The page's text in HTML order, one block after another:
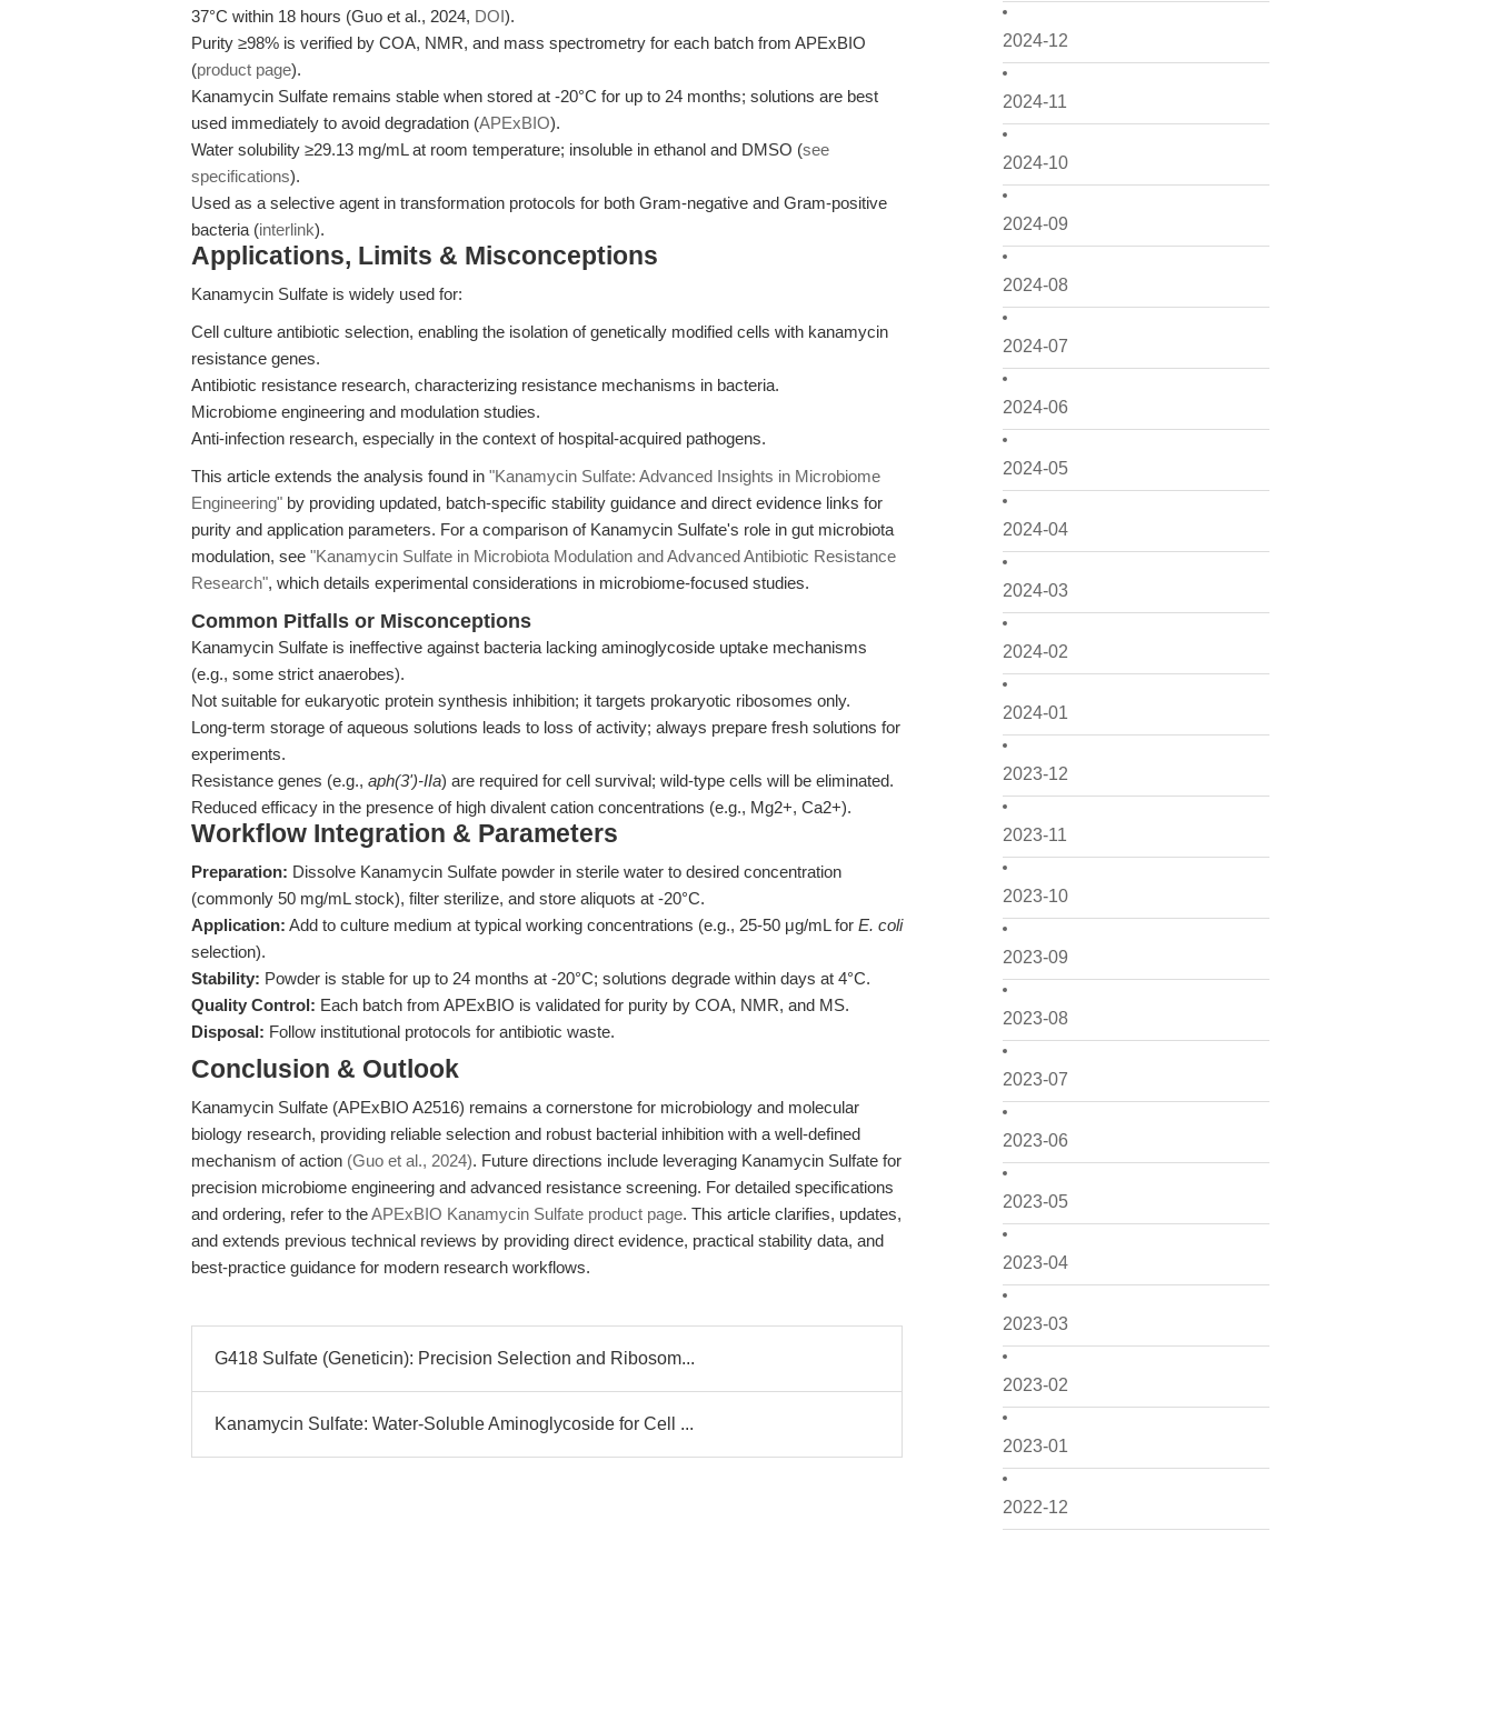
2024-12
2024-11
2024-10
2024-09
2024-08
2024-07
2024-06
2024-05
2024-04
2024-03
2024-02
2024-01
2023-12
2023-11
2023-10
2023-09
2023-08
2023-07
2023-06
2023-05
2023-04
2023-03
2023-02
2023-01
2022-12
37°C within 18 hours (Guo et al., 2024, DOI).
Purity ≥98% is verified by COA, NMR, and mass spectrometry for each batch from APExBIO
(product page).
Kanamycin Sulfate remains stable when stored at -20°C for up to 24 months; solutions are best
used immediately to avoid degradation (APExBIO).
Water solubility ≥29.13 mg/mL at room temperature; insoluble in ethanol and DMSO (see
specifications).
Used as a selective agent in transformation protocols for both Gram-negative and Gram-positive
bacteria (interlink).
Applications, Limits & Misconceptions
Kanamycin Sulfate is widely used for:
Cell culture antibiotic selection, enabling the isolation of genetically modified cells with kanamycin
resistance genes.
Antibiotic resistance research, characterizing resistance mechanisms in bacteria.
Microbiome engineering and modulation studies.
Anti-infection research, especially in the context of hospital-acquired pathogens.
This article extends the analysis found in "Kanamycin Sulfate: Advanced Insights in Microbiome
Engineering" by providing updated, batch-specific stability guidance and direct evidence links for
purity and application parameters. For a comparison of Kanamycin Sulfate's role in gut microbiota
modulation, see "Kanamycin Sulfate in Microbiota Modulation and Advanced Antibiotic Resistance
Research", which details experimental considerations in microbiome-focused studies.
Common Pitfalls or Misconceptions
Kanamycin Sulfate is ineffective against bacteria lacking aminoglycoside uptake mechanisms
(e.g., some strict anaerobes).
Not suitable for eukaryotic protein synthesis inhibition; it targets prokaryotic ribosomes only.
Long-term storage of aqueous solutions leads to loss of activity; always prepare fresh solutions for
experiments.
Resistance genes (e.g., aph(3')-IIa) are required for cell survival; wild-type cells will be eliminated.
Reduced efficacy in the presence of high divalent cation concentrations (e.g., Mg2+, Ca2+).
Workflow Integration & Parameters
Preparation: Dissolve Kanamycin Sulfate powder in sterile water to desired concentration
(commonly 50 mg/mL stock), filter sterilize, and store aliquots at -20°C.
Application: Add to culture medium at typical working concentrations (e.g., 25-50 μg/mL for E. coli
selection).
Stability: Powder is stable for up to 24 months at -20°C; solutions degrade within days at 4°C.
Quality Control: Each batch from APExBIO is validated for purity by COA, NMR, and MS.
Disposal: Follow institutional protocols for antibiotic waste.
Conclusion & Outlook
Kanamycin Sulfate (APExBIO A2516) remains a cornerstone for microbiology and molecular
biology research, providing reliable selection and robust bacterial inhibition with a well-defined
mechanism of action (Guo et al., 2024). Future directions include leveraging Kanamycin Sulfate for
precision microbiome engineering and advanced resistance screening. For detailed specifications
and ordering, refer to theAPExBIO Kanamycin Sulfate product page. This article clarifies, updates,
and extends previous technical reviews by providing direct evidence, practical stability data, and
best-practice guidance for modern research workflows.
G418 Sulfate (Geneticin): Precision Selection and Ribosom...
Kanamycin Sulfate: Water-Soluble Aminoglycoside for Cell ...